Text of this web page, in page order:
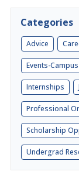
Categories
Advice
Events-Campus
Internships
Professional
Scholarship
Undergrad